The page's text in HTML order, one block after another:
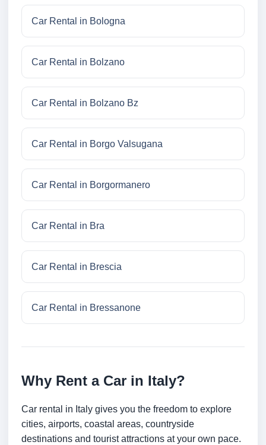
Car Rental in Bologna
Car Rental in Bolzano
Car Rental in Bolzano Bz
Car Rental in Borgo Valsugana
Car Rental in Borgormanero
Car Rental in Bra
Car Rental in Brescia
Car Rental in Bressanone
Why Rent a Car in Italy?
Car rental in Italy gives you the freedom to explore
cities, airports, coastal areas, countryside
destinations and tourist attractions at your own pace.